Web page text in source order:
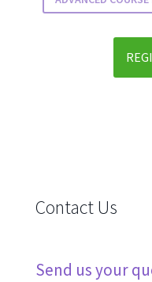
Contact Us
Send us your